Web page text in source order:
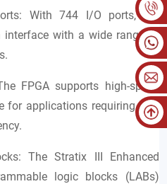
With 744 I/O ports, the
interface with a wide range of
FPGA supports high-speed
for applications requiring fast
The Stratix III Enhanced
logic blocks (LABs)